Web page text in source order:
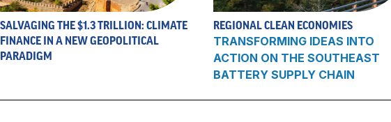
SALVAGING THE $1.3 TRILLION: CLIMATE
FINANCE IN A NEW GEOPOLITICAL
PARADIGM
REGIONAL CLEAN ECONOMIES
TRANSFORMING IDEAS INTO
ACTION ON THE SOUTHEAST
BATTERY SUPPLY CHAIN